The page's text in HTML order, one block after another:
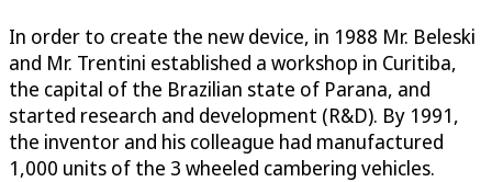
In order to create the new device, in 1988 Mr. Beleski
and Mr. Trentini established a workshop in Curitiba,
the capital of the Brazilian state of Parana, and
started research and development (R&D). By 1991,
the inventor and his colleague had manufactured
1,000 units of the 3 wheeled cambering vehicles.